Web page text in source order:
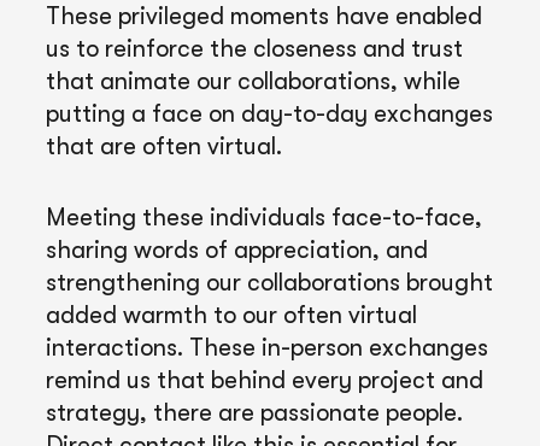
These privileged moments have enabled
us to reinforce the closeness and trust
that animate our collaborations, while
putting a face on day-to-day exchanges
that are often virtual.
Meeting these individuals face-to-face,
sharing words of appreciation, and
strengthening our collaborations brought
added warmth to our often virtual
interactions. These in-person exchanges
remind us that behind every project and
strategy, there are passionate people.